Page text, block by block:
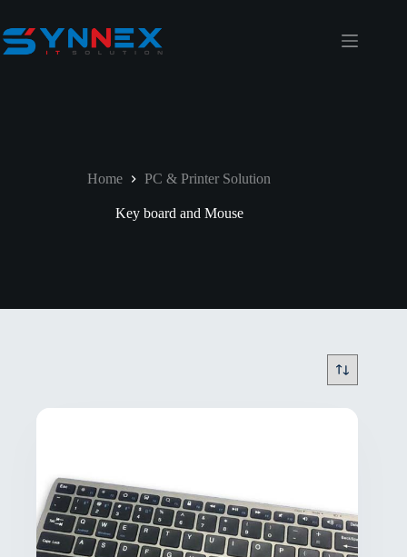
Home PC & Printer Solution
Key board and Mouse